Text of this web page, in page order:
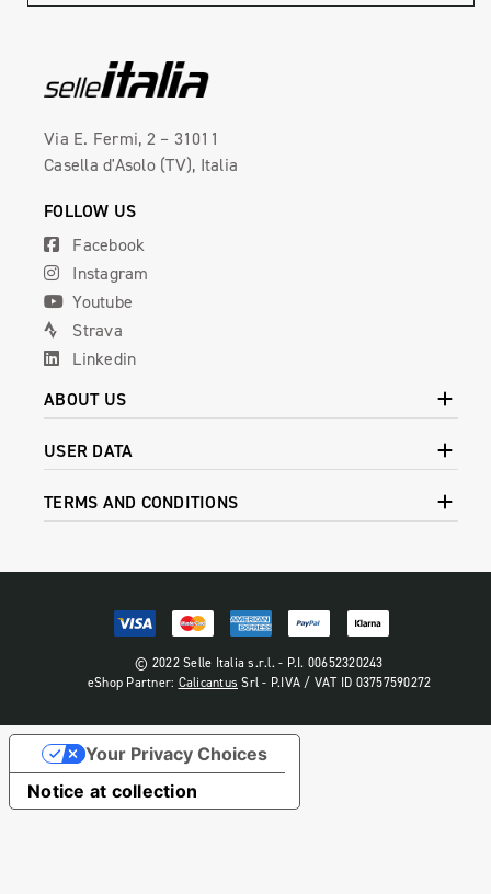
Via E. Fermi, 2 – 31011
Casella d'Asolo (TV), Italia
FOLLOW US
Facebook
Instagram
Youtube
Strava
Linkedin
ABOUT US
USER DATA
TERMS AND CONDITIONS
© 2022 Selle Italia s.r.l. - P.I. 00652320243
eShop Partner: Calicantus Srl - P.IVA / VAT ID 03757590272
Notice at collection
Your Privacy Choices